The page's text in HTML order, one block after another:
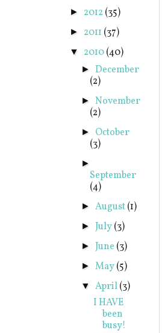
► 2012 (35)
► 2011 (37)
▼ 2010(40)
► December
(2)
►November
(2)
► October
(3)
►
September
(4)
► August(1)
► July(3)
► June (3)
► May(5)
▼ April(3)
I HAVE
been
busy!